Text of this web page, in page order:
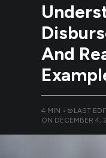
And
4 MIN • LAST
ON DECEMBER 4,